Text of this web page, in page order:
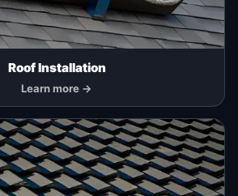
Roof Installation
Learn more →